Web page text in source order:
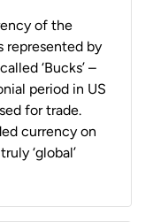
of the
represented by
‘Bucks’ –
period in US
for trade.
currency on
‘global’